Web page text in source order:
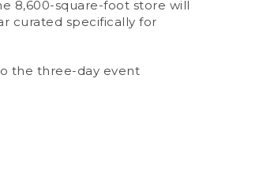
8,600-square-foot store will
curated specifically for
the three-day event